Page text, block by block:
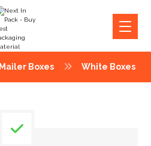
Mailer Boxes White Boxes